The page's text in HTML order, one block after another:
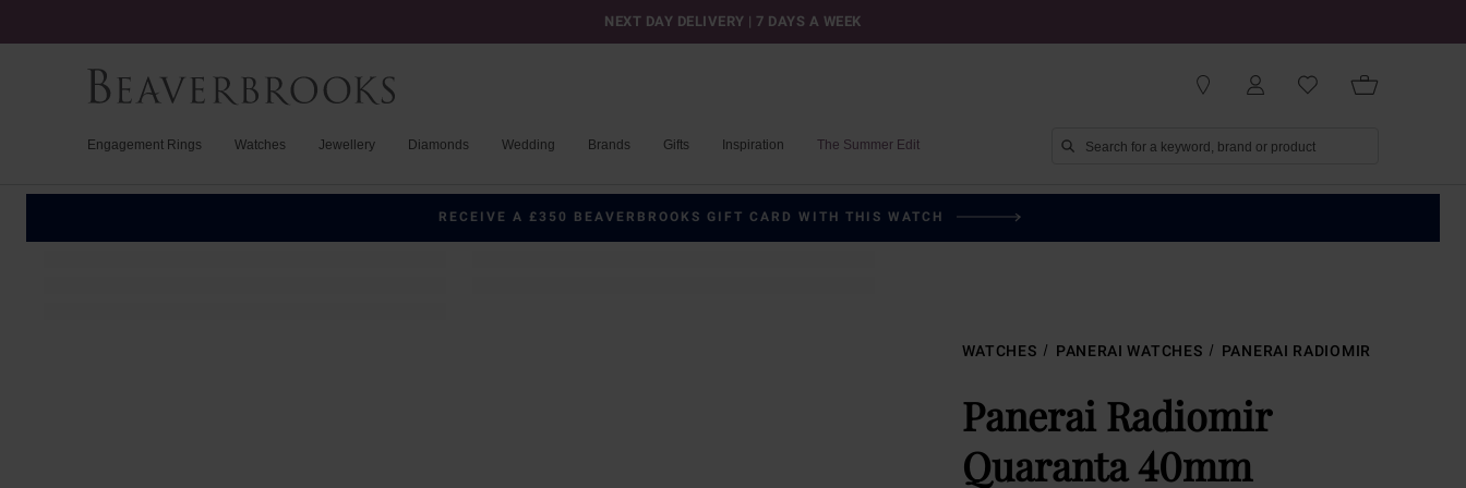
NEXT DAY DELIVERY | 7 DAYS A WEEK
Engagement Rings Watches Jewellery Diamonds Wedding Brands Gifts Inspiration The Summer Edit
RECEIVE A £350 BEAVERBROOKS GIFT CARD WITH THIS WATCH
WATCHES PANERAI WATCHES PANERAI RADIOMIR
Panerai Radiomir
Quaranta 40mm